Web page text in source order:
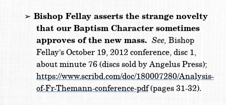
➢ Bishop Fellay asserts the strange novelty
that our Baptism Character sometimes
approves of the new mass. See, Bishop
Fellay’s October 19, 2012 conference, disc 1,
about minute 76 (discs sold by Angelus Press);
https://www.scribd.com/doc/180007280/Analysis-
of-Fr-Themann-conference-pdf(pages 31-32).